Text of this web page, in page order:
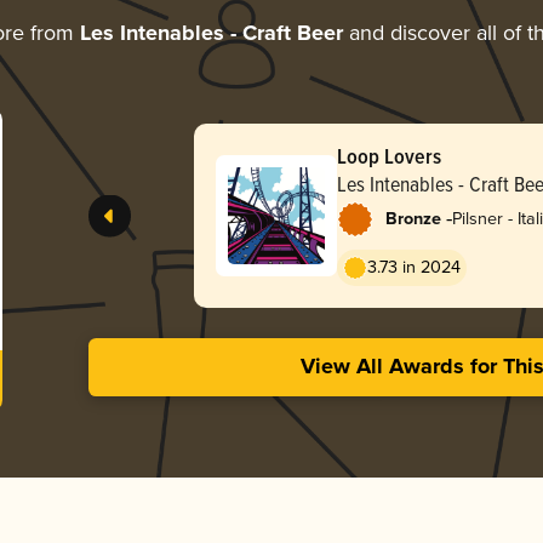
from Les Intenables - Craft Beerand discover all of
Loop Lovers
Les Intenables - Craft
Bronze -Pilsner -
3.73 in 2024
View All Awards for